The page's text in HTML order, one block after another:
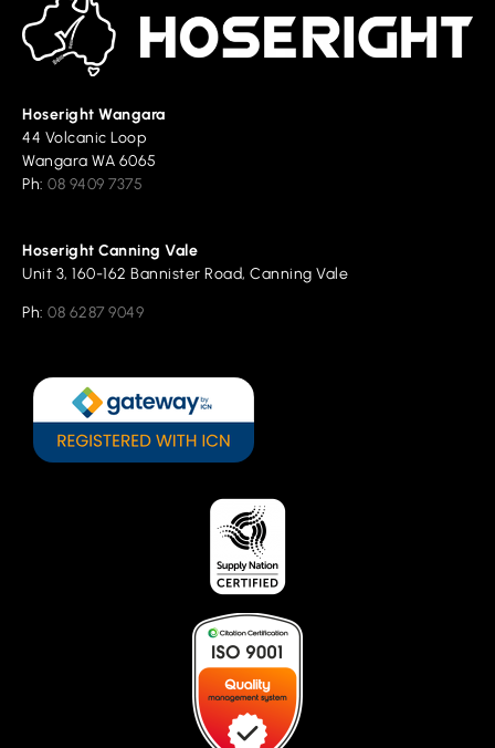
Hoseright Wangara
44 Volcanic Loop
Wangara WA 6065
Ph: 08 9409 7375
Hoseright Canning Vale
Unit 3, 160-162 Bannister Road, Canning Vale
Ph: 08 6287 9049